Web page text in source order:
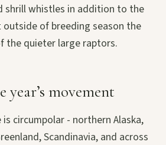
shrill whistles in addition to the
of breeding season the
the quieter large raptors.
year’s movement
circumpolar - northern Alaska,
Scandinavia, and across